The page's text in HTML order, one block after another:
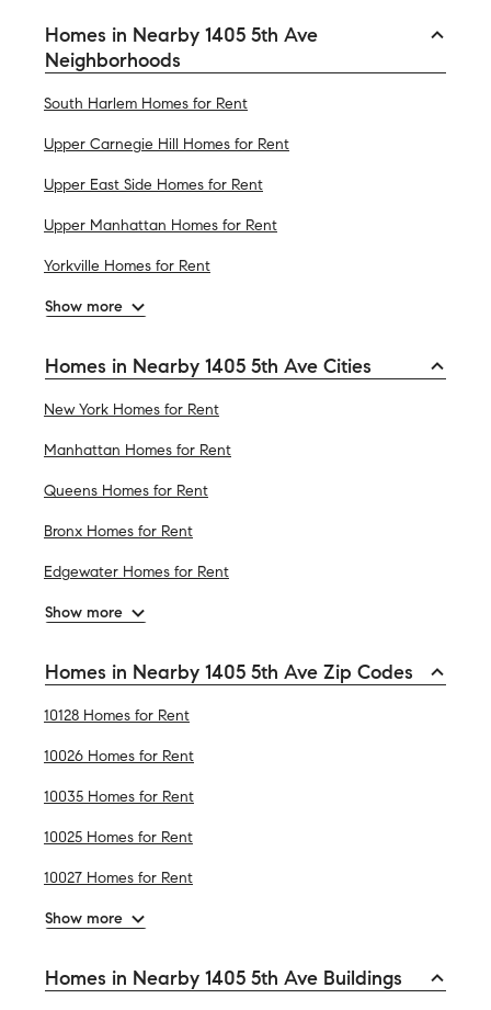
Homes in Nearby 1405 5th Ave
Neighborhoods
South Harlem Homes for Rent
Upper Carnegie Hill Homes for Rent
Upper East Side Homes for Rent
Upper Manhattan Homes for Rent
Yorkville Homes for Rent
Show more
Homes in Nearby 1405 5th Ave Cities
New York Homes for Rent
Manhattan Homes for Rent
Queens Homes for Rent
Bronx Homes for Rent
Edgewater Homes for Rent
Show more
Homes in Nearby 1405 5th Ave Zip Codes
10128 Homes for Rent
10026 Homes for Rent
10035 Homes for Rent
10025 Homes for Rent
10027 Homes for Rent
Show more
Homes in Nearby 1405 5th Ave Buildings